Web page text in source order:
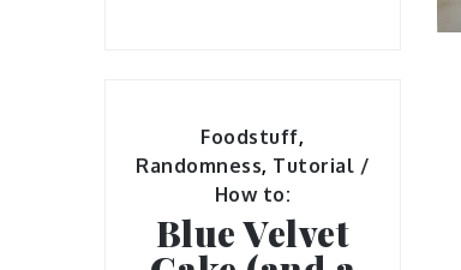
Foodstuff,
Randomness, Tutorial /
How to:
Blue Velvet